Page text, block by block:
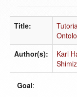
Title:
Author(s):
Karl
Goal: